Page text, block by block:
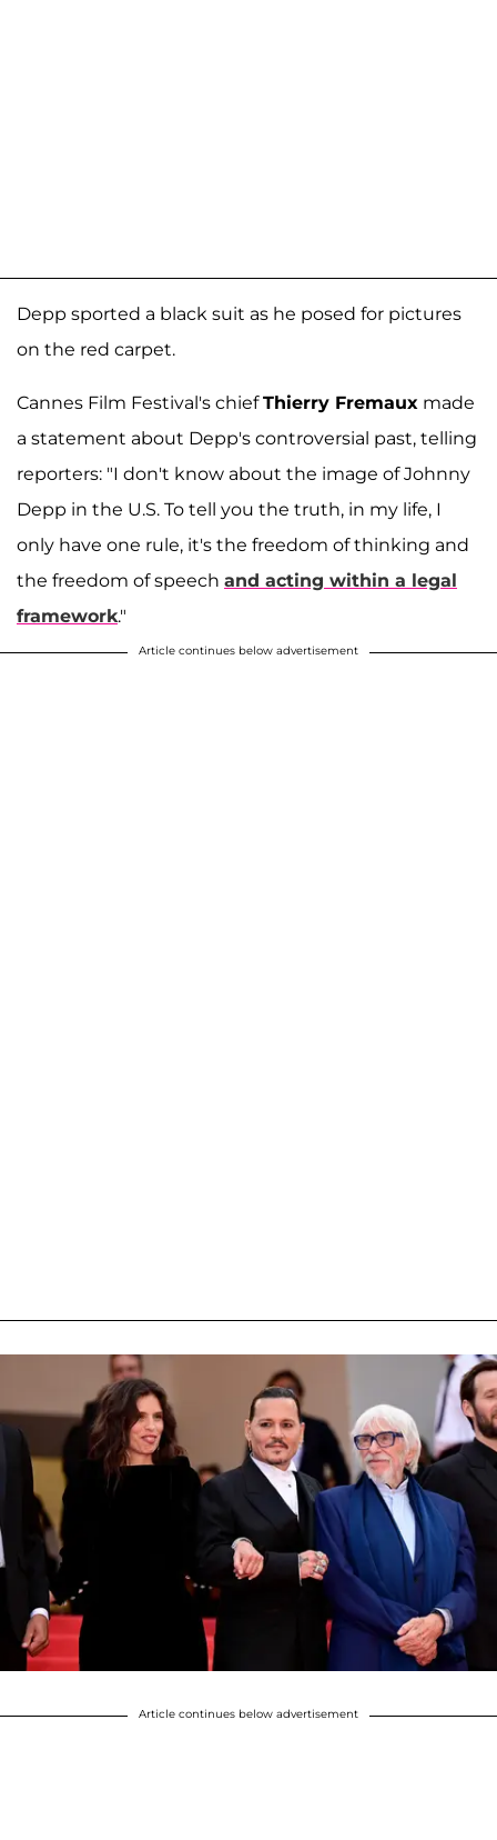
Depp sported a black suit as he posed for pictures
on the red carpet.
Cannes Film Festival's chiefThierry Fremaux made
a statement about Depp's controversial past, telling
reporters: "I don't know about the image of Johnny
Depp in the U.S. To tell you the truth, in my life, I
only have one rule, it's the freedom of thinking and
the freedom of speech and acting within a legal
framework."
Article continues below advertisement
Article continues below advertisement